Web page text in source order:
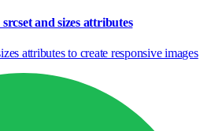
and sizes attributes
attributes to create responsive images